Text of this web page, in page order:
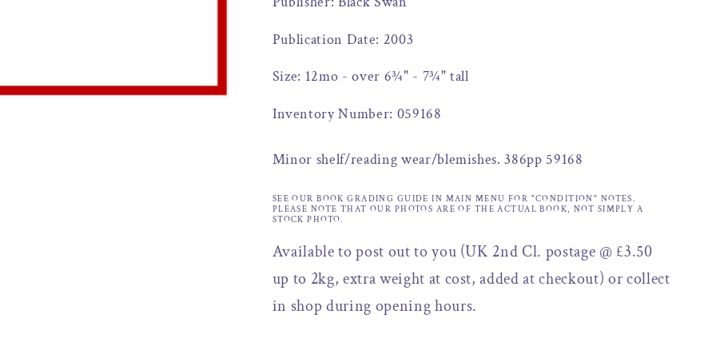
Publication Date: 2003
Size: 12mo - over 6¾" - 7¾" tall
Inventory Number: 059168
Minor shelf/reading wear/blemishes. 386pp 59168
SEE OUR BOOK GRADING GUIDE IN MAIN MENU FOR "CONDITION" NOTES.
PLEASE NOTE THAT OUR PHOTOS ARE OF THE ACTUAL BOOK, NOT SIMPLY A
STOCK PHOTO.
Available to post out to you (UK 2nd Cl. postage @ £3.50
up to 2kg, extra weight at cost, added at checkout) or collect
in shop during opening hours.